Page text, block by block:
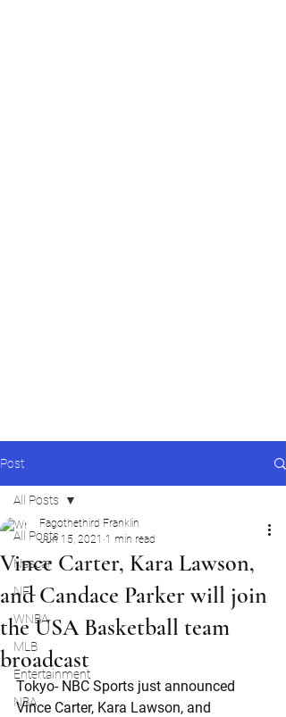
Post
All Posts
Nascar
NFL
WNBA
MLB
Entertainment
NBA
All Posts
Vince Carter, Kara Lawson,
and Candace Parker will join
the USA Basketball team
broadcast
Fagothethird Franklin
Jun 15, 2021 1 min read
Tokyo- NBC Sports just announced
Vince Carter, Kara Lawson, and